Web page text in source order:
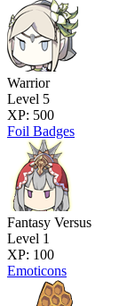
Warrior
Level 5
XP: 500
Foil Badges
Fantasy Versus
Level 1
XP: 100
Emoticons